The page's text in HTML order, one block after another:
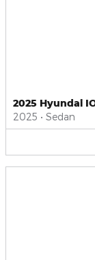
2025 Hyundai
2025 • Sedan